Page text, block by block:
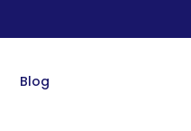
Blog